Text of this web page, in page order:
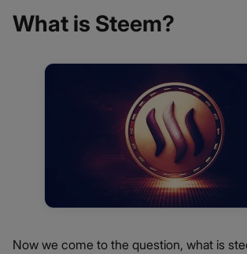
What is Steem?
Now we come to the question, what is